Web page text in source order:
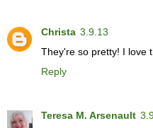
Christa 3.9.13
They're so pretty! I love
Reply
Teresa M. Arsenault